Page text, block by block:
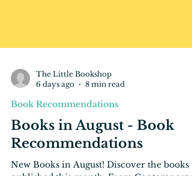
6 days ago
8 min read
Book Recommendations
Books in August - Book
Recommendations